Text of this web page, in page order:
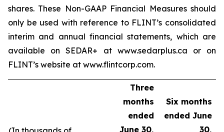
shares. These Non-GAAP Financial Measures should
only be used with reference to FLINT’s consolidated
interim and annual financial statements, which are
available on SEDAR+ at www.sedarplus.ca or on
FLINT’s website at www.flintcorp.com.
Three
months
ended
June 30,
Six months
ended June
30,